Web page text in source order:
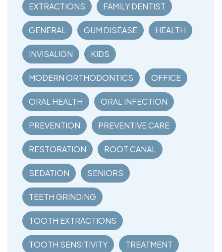
EXTRACTIONS FAMILY DENTIST
GENERAL GUM DISEASE HEALTH
INVISALIGN KIDS
MODERN ORTHODONTICS OFFICE
ORAL HEALTH ORAL INFECTION
PREVENTION PREVENTIVE CARE
RESTORATION ROOT CANAL
SEDATION SENIORS
TEETH GRINDING
TOOTH EXTRACTIONS
TOOTH SENSITIVITY TREATMENT